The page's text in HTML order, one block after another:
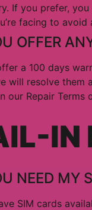
If you prefer,
facing to avoid
OFFER
a 100 days
will resolve them
our Repair Terms
IN
NEED MY
SIM cards